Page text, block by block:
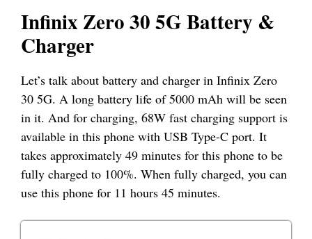
Infinix Zero 30 5G Battery &
Charger
Let’s talk about battery and charger in Infinix Zero
30 5G. A long battery life of 5000 mAh will be seen
in it. And for charging, 68W fast charging support is
available in this phone with USB Type-C port. It
takes approximately 49 minutes for this phone to be
fully charged to 100%. When fully charged, you can
use this phone for 11 hours 45 minutes.